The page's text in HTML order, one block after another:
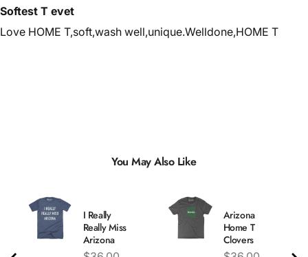
Softest T evet
Love HOME T,soft,wash well,unique.Welldone,HOME T
You May Also Like
I Really
Really Miss
Arizona
Arizona
Home T
Clovers